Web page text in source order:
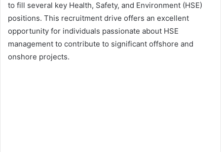
to fill several key Health, Safety, and Environment (HSE)
positions. This recruitment drive offers an excellent
opportunity for individuals passionate about HSE
management to contribute to significant offshore and
onshore projects.